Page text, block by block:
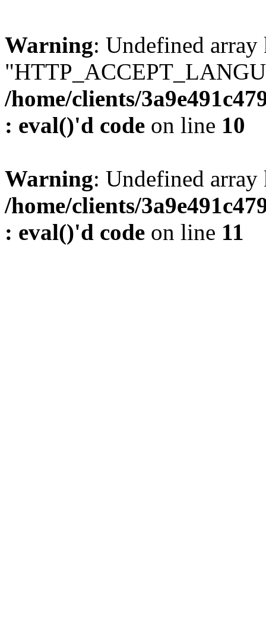
Warning: Undefined array
/home/clients/
: eval()'d code on line 10
Warning: Undefined
/home/clients/
: eval()'d code on line 11